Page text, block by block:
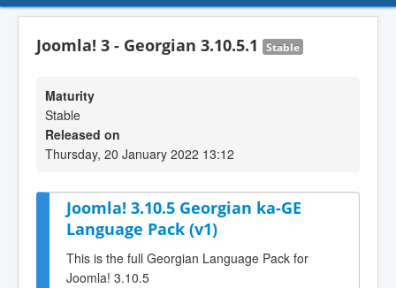
Joomla! 3 - Georgian 3.10.5.1 Stable
Maturity
Stable
Released on
Thursday, 20 January 2022 13:12
Joomla! 3.10.5 Georgian ka-GE
Language Pack (v1)
This is the full Georgian Language Pack for
Joomla! 3.10.5